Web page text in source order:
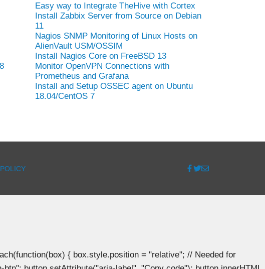
Easy way to Integrate TheHive with Cortex
Install Zabbix Server from Source on Debian
11
Nagios SNMP Monitoring of Linux Hosts on
AlienVault USM/OSSIM
Install Nagios Core on FreeBSD 13
Monitor OpenVPN Connections with
Prometheus and Grafana
Install and Setup OSSEC agent on Ubuntu
18.04/CentOS 7
{ box.style.position = "relative"; // Needed for